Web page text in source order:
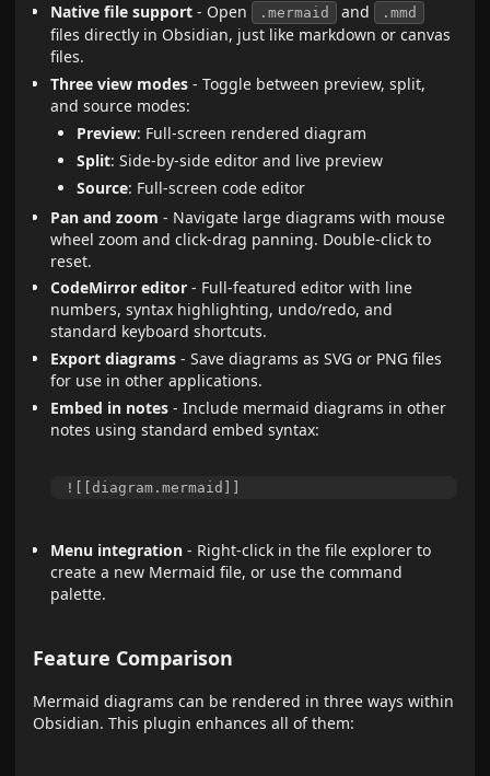
Native file support - Open .mermaid and .mmd
files directly in Obsidian, just like markdown or canvas
files.
Three view modes - Toggle between preview, split,
and source modes:
Preview: Full-screen rendered diagram
Split: Side-by-side editor and live preview
Source: Full-screen code editor
Pan and zoom - Navigate large diagrams with mouse
wheel zoom and click-drag panning. Double-click to
reset.
CodeMirror editor - Full-featured editor with line
numbers, syntax highlighting, undo/redo, and
standard keyboard shortcuts.
Export diagrams - Save diagrams as SVG or PNG files
for use in other applications.
Embed in notes - Include mermaid diagrams in other
notes using standard embed syntax:
Menu integration - Right-click in the file explorer to
create a new Mermaid file, or use the command
palette.
Feature Comparison
Mermaid diagrams can be rendered in three ways within
Obsidian. This plugin enhances all of them: